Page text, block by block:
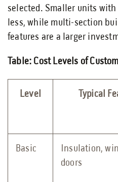
selected. Smaller units
less, while multi-section
features are a larger
Table: Cost Levels of
Level Typical
Basic
Insulation,
doors